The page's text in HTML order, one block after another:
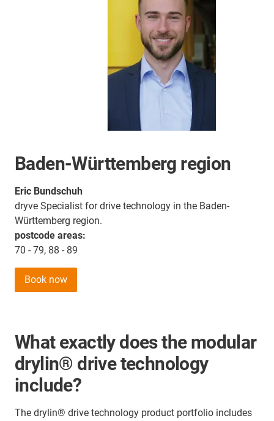
Baden-Württemberg region
Eric Bundschuh
dryve Specialist for drive technology in the Baden-
Württemberg region.
postcode areas:
70 - 79, 88 - 89
Book now
What exactly does the modular
drylin® drive technology
include?
The drylin® drive technology product portfolio includes